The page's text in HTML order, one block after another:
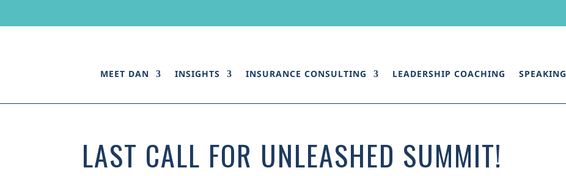
MEET DAN INSIGHTS INSURANCE CONSULTING LEADERSHIP COACHING SPEAKING
LAST CALL FOR UNLEASHED SUMMIT!